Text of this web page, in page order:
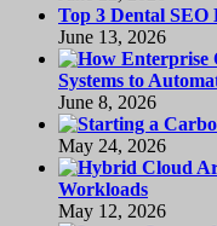
Top 3 Dental SEO
June 13, 2026
Systems to
June 8, 2026
May 24, 2026
Workloads
May 12, 2026